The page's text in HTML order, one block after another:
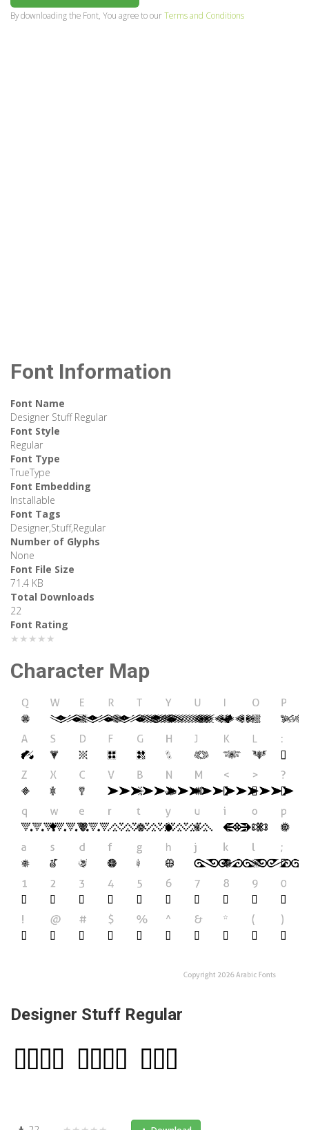
By downloading the Font, You agree to ourTerms and Conditions
Font Information
Font Name
Designer Stuff Regular
Font Style
Regular
Font Type
TrueType
Font Embedding
Installable
Font Tags
Designer,Stuff,Regular
Number of Glyphs
None
Font File Size
71.4 KB
Total Downloads
22
Font Rating
★★★★★
Character Map
Designer Stuff Regular